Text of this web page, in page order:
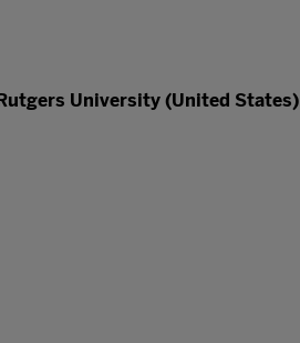
University (United States)